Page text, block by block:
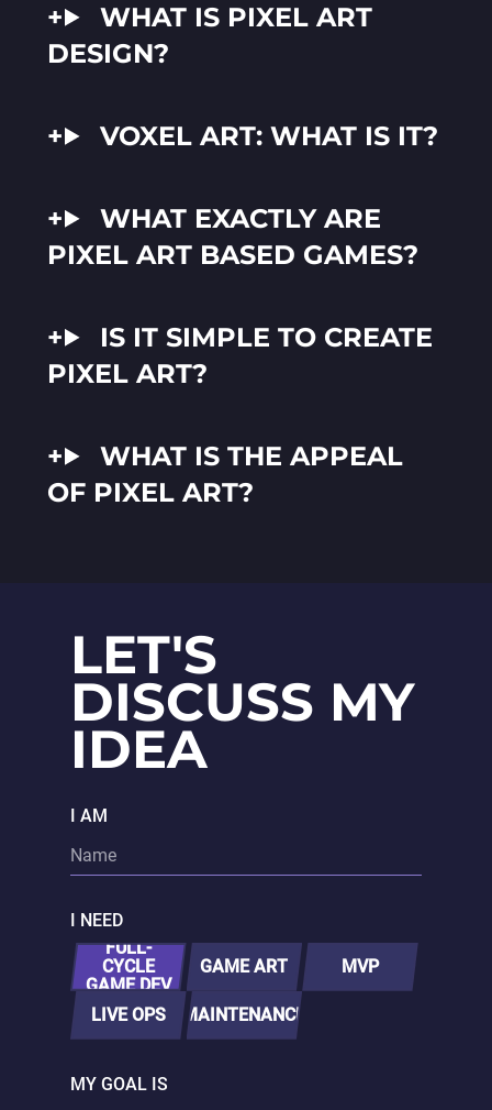
WHAT IS PIXEL ART
DESIGN?
VOXEL ART: WHAT IS IT?
WHAT EXACTLY ARE
PIXEL ART BASED GAMES?
IS IT SIMPLE TO CREATE
PIXEL ART?
WHAT IS THE APPEAL
OF PIXEL ART?
LET'S
DISCUSS MY
IDEA
I AM
I NEED
FULL-
CYCLE
GAME DEV
GAME ART MVP
LIVE OPS MAINTENANCE
MY GOAL IS